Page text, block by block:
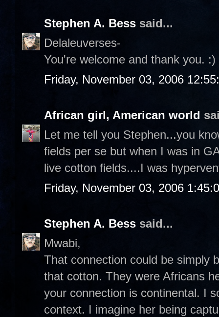
Stephen A. Bess said...
Delaleuverses-
You're welcome and thank you. :)
Friday, November 03, 2006
African girl, American world
Let me tell you Stephen...you
fields per se but when I was in
live cotton fields....I was
Friday, November 03, 2006
Stephen A. Bess said...
Mwabi,
That connection could be simply
that cotton. They were Africans
your connection is continental. I
context. I imagine her being